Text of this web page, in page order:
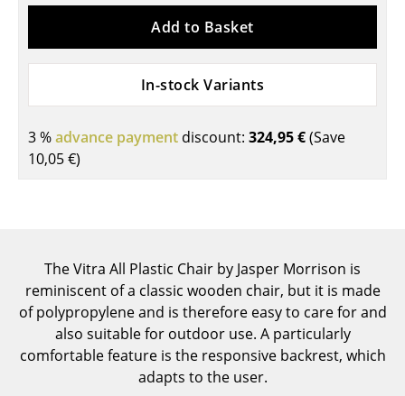
Coffee Tables
Conference Tables
Garden Table
Bar Trolley
Components
Add to Basket
In-stock Variants
3 %advance payment discount: 324,95 €(Save
10,05 €)
The Vitra All Plastic Chair by Jasper Morrison is
reminiscent of a classic wooden chair, but it is made
of polypropylene and is therefore easy to care for and
also suitable for outdoor use. A particularly
comfortable feature is the responsive backrest, which
adapts to the user.